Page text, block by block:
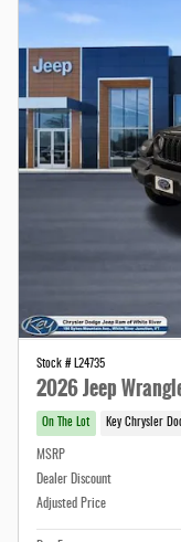
Stock # L24735
2026 Jeep
On The Lot Key Chrysler
MSRP
Dealer Discount
Adjusted Price